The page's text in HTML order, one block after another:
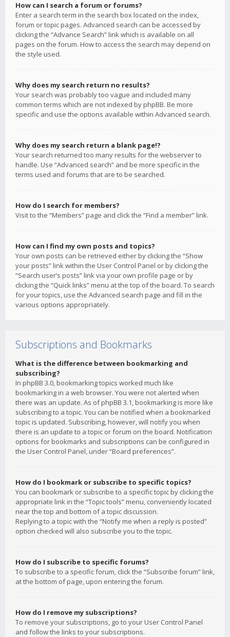
How can I search a forum or forums?
Enter a search term in the search box located on the index,
forum or topic pages. Advanced search can be accessed by
clicking the “Advance Search” link which is available on all
pages on the forum. How to access the search may depend on
the style used.
Why does my search return no results?
Your search was probably too vague and included many
common terms which are not indexed by phpBB. Be more
specific and use the options available within Advanced search.
Why does my search return a blank page!?
Your search returned too many results for the webserver to
handle. Use “Advanced search” and be more specific in the
terms used and forums that are to be searched.
How do I search for members?
Visit to the “Members” page and click the “Find a member” link.
How can I find my own posts and topics?
Your own posts can be retrieved either by clicking the “Show
your posts” link within the User Control Panel or by clicking the
“Search user’s posts” link via your own profile page or by
clicking the “Quick links” menu at the top of the board. To search
for your topics, use the Advanced search page and fill in the
various options appropriately.
Subscriptions and Bookmarks
What is the difference between bookmarking and
subscribing?
In phpBB 3.0, bookmarking topics worked much like
bookmarking in a web browser. You were not alerted when
there was an update. As of phpBB 3.1, bookmarking is more like
subscribing to a topic. You can be notified when a bookmarked
topic is updated. Subscribing, however, will notify you when
there is an update to a topic or forum on the board. Notification
options for bookmarks and subscriptions can be configured in
the User Control Panel, under “Board preferences”.
How do I bookmark or subscribe to specific topics?
You can bookmark or subscribe to a specific topic by clicking the
appropriate link in the “Topic tools” menu, conveniently located
near the top and bottom of a topic discussion.
Replying to a topic with the “Notify me when a reply is posted”
option checked will also subscribe you to the topic.
How do I subscribe to specific forums?
To subscribe to a specific forum, click the “Subscribe forum” link,
at the bottom of page, upon entering the forum.
How do I remove my subscriptions?
To remove your subscriptions, go to your User Control Panel
and follow the links to your subscriptions.